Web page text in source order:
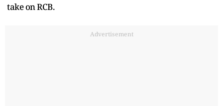
take on RCB.
Advertisement